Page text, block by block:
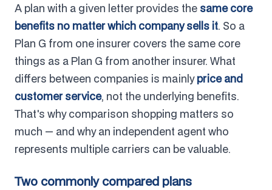
A plan with a given letter provides the same core
benefits no matter which company sells it. So a
Plan G from one insurer covers the same core
things as a Plan G from another insurer. What
differs between companies is mainlyprice and
customer service, not the underlying benefits.
That's why comparison shopping matters so
much — and why an independent agent who
represents multiple carriers can be valuable.
Two commonly compared plans